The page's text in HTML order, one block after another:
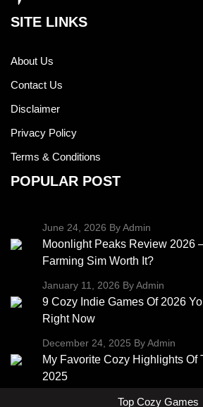
SITE LINKS
About Us
Contact Us
Disclaimer
Privacy Policy
Terms & Conditions
POPULAR POST
June 24, 2026 By Admin
Moonlight Peaks Review 2026
Farming Sim Worth It?
January 11, 2026 By Admin
9 Cozy Indie Games Of 2026
Right Now
December 24, 2025 By Admin
My Favorite Cozy Highlights Of
2025
Top Cozy Games